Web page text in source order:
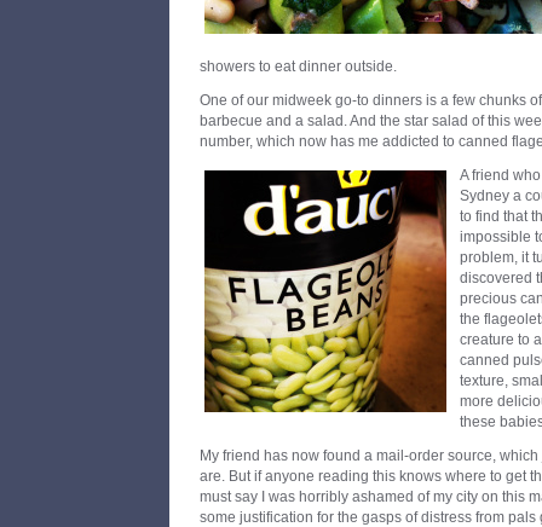
showers to eat dinner outside.
One of our midweek go-to dinners is a few chunks
barbecue and a salad. And the star salad of this
number, which now has me addicted to canned
A friend
Sydney a
to find that
impossible
problem, it
discovered
precious
the
creature to
canned
texture,
more
these
My friend has now found a mail-order source,
are. But if anyone reading this knows where to get
must say I was horribly ashamed of my city on this
some justification for the gasps of distress from pals